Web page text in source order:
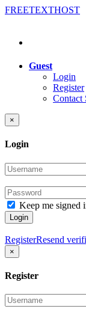
FREETEXTHOST
Guest
Login
Register
Contact
×
Login
Keep me signed
Login
RegisterResend
×
Register